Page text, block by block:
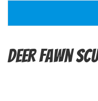
Deer Fawn